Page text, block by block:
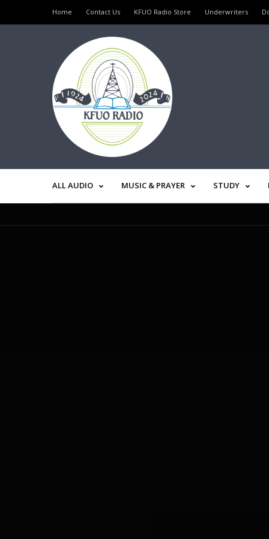
Home Contact Us KFUO Radio Store Underwriters
ALL AUDIO MUSIC & PRAYER STUDY